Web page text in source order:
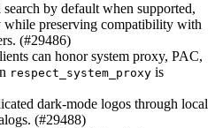
by default when supported,
preserving compatibility with
(#29486)
can honor system proxy, PAC,
respect_system_proxy is
dark-mode logos through local
(#29488)